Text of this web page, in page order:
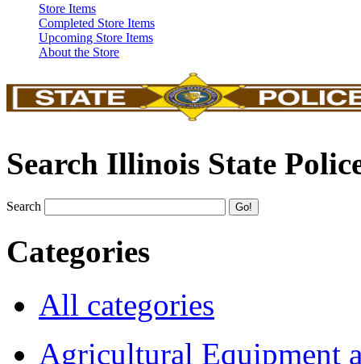
Store Items
Completed Store Items
Upcoming Store Items
About the Store
Search Illinois State
Search
Categories
All categories
Agricultural Equipment